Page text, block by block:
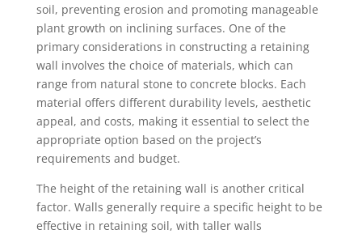
soil, preventing erosion and promoting manageable
plant growth on inclining surfaces. One of the
primary considerations in constructing a retaining
wall involves the choice of materials, which can
range from natural stone to concrete blocks. Each
material offers different durability levels, aesthetic
appeal, and costs, making it essential to select the
appropriate option based on the project’s
requirements and budget.
The height of the retaining wall is another critical
factor. Walls generally require a specific height to be
effective in retaining soil, with taller walls